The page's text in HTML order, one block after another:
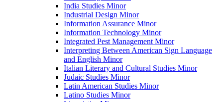
India Studies Minor
Industrial Design Minor
Information Assurance Minor
Information Technology Minor
Integrated Pest Management Minor
Interpreting Between American Sign Language
and English Minor
Italian Literary and Cultural Studies Minor
Judaic Studies Minor
Latin American Studies Minor
Latino Studies Minor